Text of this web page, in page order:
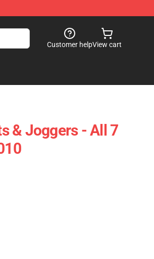
Customer helpView cart
& Joggers - All 7